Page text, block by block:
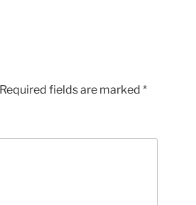
Required fields are marked *